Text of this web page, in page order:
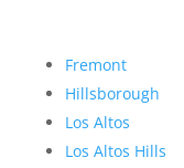
Fremont
Hillsborough
Los Altos
Los Altos Hills